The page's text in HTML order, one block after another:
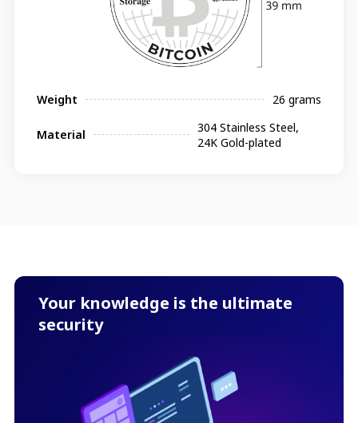
Weight 26 grams
Material
304 Stainless Steel,
24K Gold-plated
Your knowledge is the ultimate
security